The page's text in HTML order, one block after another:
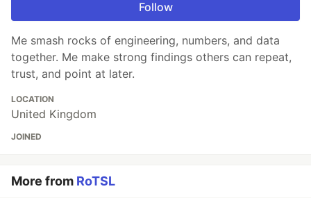
Follow
Me smash rocks of engineering, numbers, and data
together. Me make strong findings others can repeat,
trust, and point at later.
LOCATION
United Kingdom
JOINED
More from RoTSL